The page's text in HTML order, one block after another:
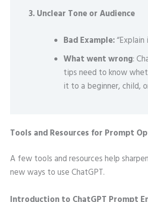
3. Unclear Tone or Audience
Bad Example:“Explain
What went wrong:
tips need to know
it to a beginner, child,
Tools and Resources for Prompt
A few tools and resources help
new ways to use ChatGPT.